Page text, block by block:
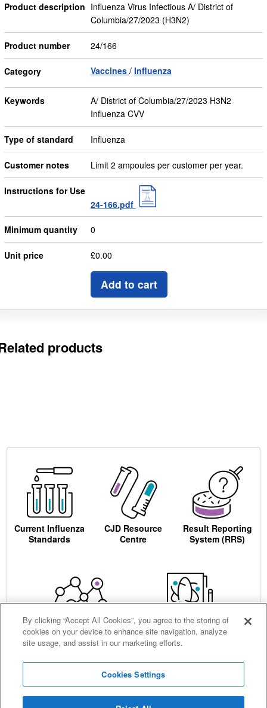
Product description Influenza Virus Infectious A/ District of
Columbia/27/2023 (H3N2)
Product number 24/166
Category Vaccines Influenza
Keywords
A/ District of Columbia/27/2023 H3N2
Influenza CVV
Type of standard Influenza
Customer notes Limit 2 ampoules per customer per year.
Instructions for Use
24-166.pdf
Minimum quantity 0
Unit price £0.00
Add to cart
products
Current Influenza
Standards
CJD Resource
Centre
Result Reporting
System (RRS)
Centre for AIDS
Reagents
Ordering
By clicking “Accept All Cookies”, you agree to the storing of
cookies on your device to enhance site navigation, analyze
site usage, and assist in our marketing efforts.
Cookies Settings